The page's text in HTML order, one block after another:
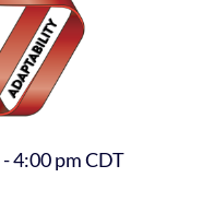
-4:00 pmCDT